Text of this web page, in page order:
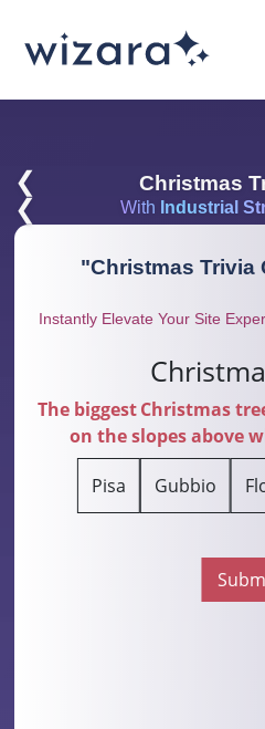
❮ Christmas
❮
With Industrial
"Christmas Trivia
Instantly Elevate Your Site